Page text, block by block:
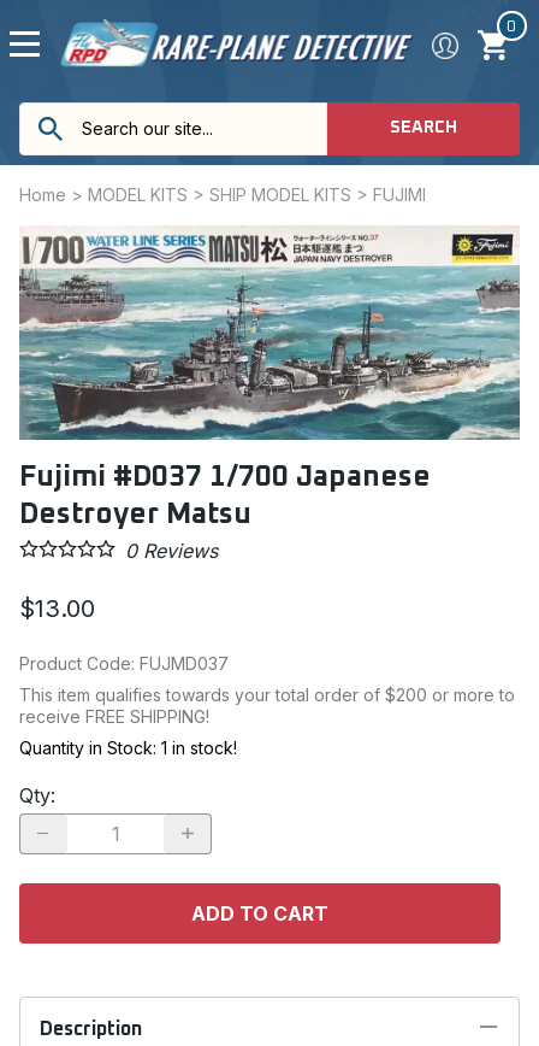
0
SEARCH
Home > MODEL KITS > SHIP MODEL KITS > FUJIMI
Fujimi #D037 1/700 Japanese
Destroyer Matsu
0Reviews
$13.00
Product Code: FUJMD037
This item qualifies towards your total order of $200 or more to
receive FREE SHIPPING!
Quantity in Stock: 1 in stock!
Qty:
ADD TO CART
Description